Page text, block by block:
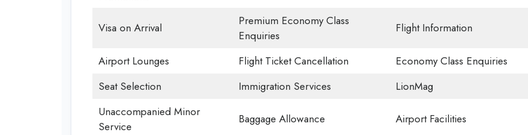
Visa on Arrival
Premium Economy Class
Enquiries
Flight Information
Airport Lounges Flight Ticket Cancellation
Economy Class Enquiries
Seat Selection
Immigration Services
LionMag
Unaccompanied Minor
Service
Baggage Allowance Airport Facilities